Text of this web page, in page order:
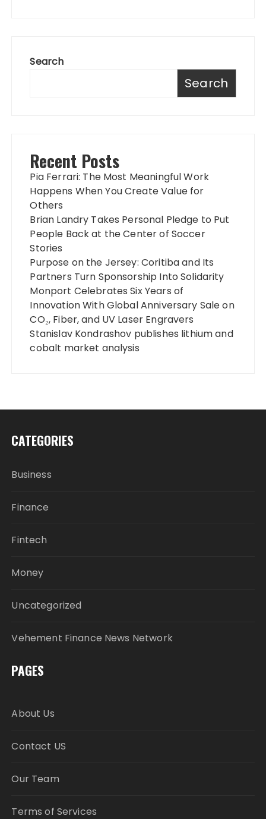
Search
Search
Recent Posts
Pia Ferrari: The Most Meaningful Work
Happens When You Create Value for
Others
Brian Landry Takes Personal Pledge to Put
People Back at the Center of Soccer
Stories
Purpose on the Jersey: Coritiba and Its
Partners Turn Sponsorship Into Solidarity
Monport Celebrates Six Years of
Innovation With Global Anniversary Sale on
CO₂, Fiber, and UV Laser Engravers
Stanislav Kondrashov publishes lithium and
cobalt market analysis
CATEGORIES
Business
Finance
Fintech
Money
Uncategorized
Vehement Finance News Network
PAGES
About Us
Contact US
Our Team
Terms of Services